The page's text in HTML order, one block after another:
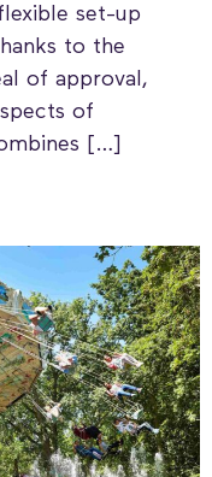
set-up
to the
of approval,
of
[…]